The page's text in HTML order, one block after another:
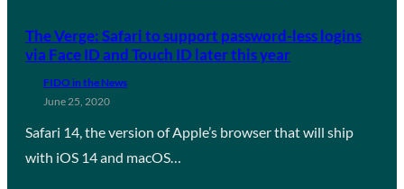
The Verge: Safari to support password-less logins
via Face ID and Touch ID later this year
FIDO in the News
June 25, 2020
Safari 14, the version of Apple’s browser that will ship
with iOS 14 and macOS…